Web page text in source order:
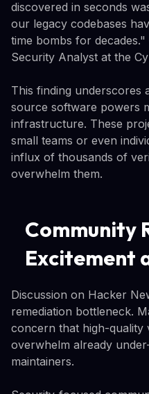
discovered in seconds
our legacy codebases
time bombs for
Security Analyst at the
This finding underscores
source software powers
infrastructure. These
small teams or even
influx of thousands of
overwhelm them.
Community
Excitement
Discussion on Hacker
remediation bottleneck.
concern that high-quality
overwhelm already
maintainers.